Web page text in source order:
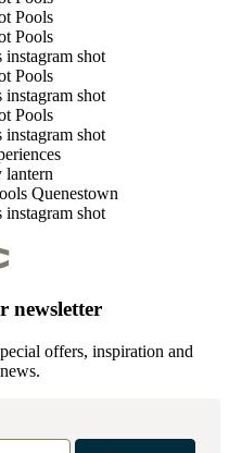
newsletter
offers, inspiration and